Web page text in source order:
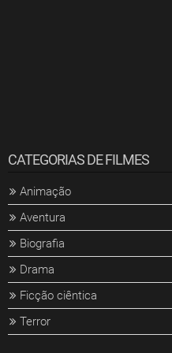
CATEGORIAS DE FILMES
Animação
Aventura
Biografia
Drama
Ficção ciêntica
Terror